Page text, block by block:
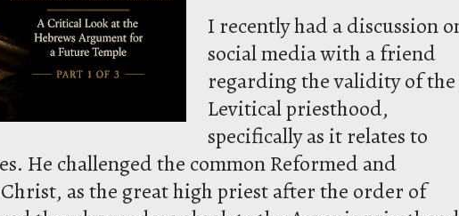
I recently had a discussion
social media with a friend
regarding the validity of the
Levitical priesthood,
specifically as it relates to
He challenged the common Reformed and
as the great high priest after the order of